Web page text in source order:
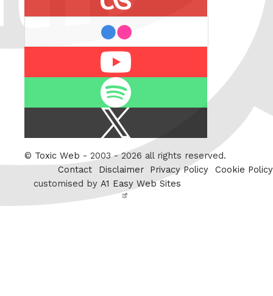
Twitter
© Toxic Web - 2003 - 2026 all rights reserved.
Contact
Disclaimer Privacy Policy
Cookie Policy
customised by A1 Easy Web Sites